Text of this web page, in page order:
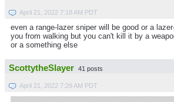
April 21, 2022 7:18 AM PDT
even a range-lazer sniper will be good or a
you from walking but you can't kill it by a
or a something else
ScottytheSlayer 41 posts
April 21, 2022 7:29 AM PDT